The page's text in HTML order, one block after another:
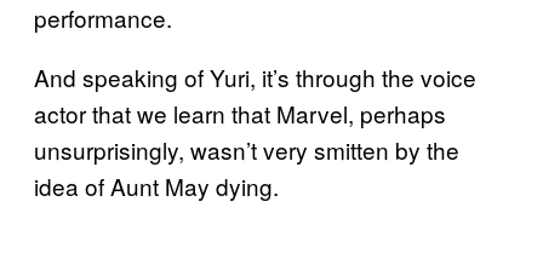
performance.
And speaking of Yuri, it’s through the voice
actor that we learn that Marvel, perhaps
unsurprisingly, wasn’t very smitten by the
idea of Aunt May dying.